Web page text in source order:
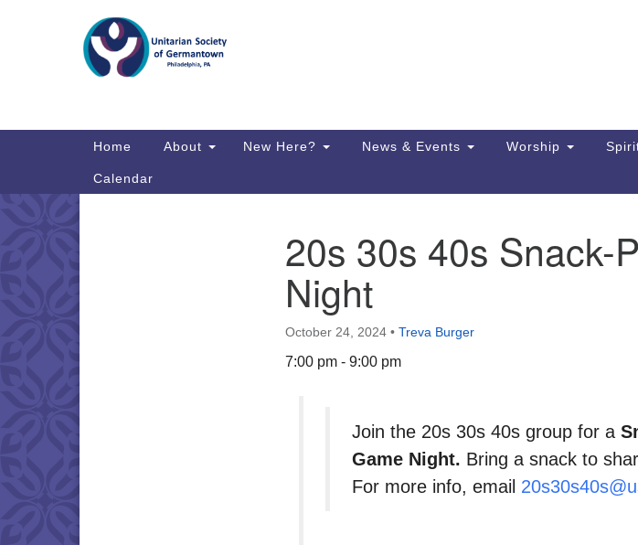
Map
Directions from your current location
Main
Home About New Here? News & Events Worship
Calendar
20s 30s 40s Snack-
Night
October 24, 2024 • Treva Burger
7:00 pm - 9:00 pm
Join the 20s 30s 40s group for a
Game Night. Bring a snack to
For more info, email